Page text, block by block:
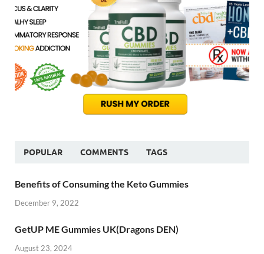
POPULAR COMMENTS TAGS
Benefits of Consuming the Keto Gummies
December 9, 2022
GetUP ME Gummies UK(Dragons DEN)
August 23, 2024